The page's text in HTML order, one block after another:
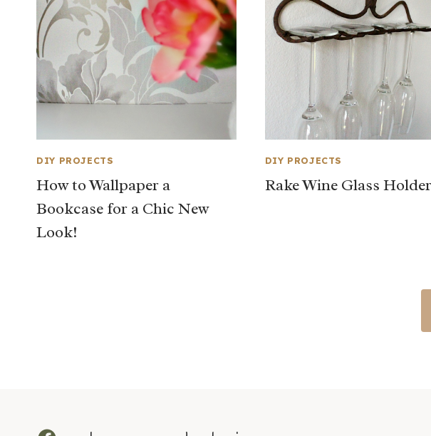
DIY PROJECTS
How to Wallpaper a
Bookcase for a Chic New
Look!
DIY PROJECTS
Rake Wine Glass Holder